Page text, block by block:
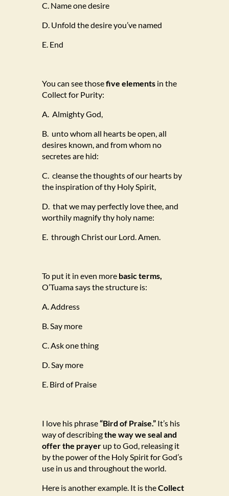
C. Name one desire
D. Unfold the desire you’ve named
E. End
You can see thosefive elementsin the
Collect for Purity:
A. Almighty God,
B. unto whom all hearts be open, all
desires known, and from whom no
secretes are hid:
C. cleanse the thoughts of our hearts by
the inspiration of thy Holy Spirit,
D. that we may perfectly love thee, and
worthily magnify thy holy name:
E. through Christ our Lord. Amen.
To put it in even more basic terms,
O’Tuama says the structure is:
A. Address
B. Say more
C. Ask one thing
D. Say more
E. Bird of Praise
I love his phrase“Bird of Praise.”It’s his
way of describingthe way we seal and
offer the prayerup to God, releasing it
by the power of the Holy Spirit for God’s
use in us and throughout the world.
Here is another example. It is theCollect